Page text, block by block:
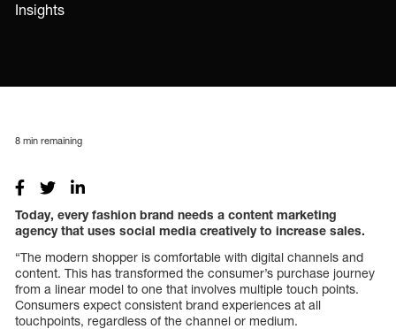
Insights
8 min remaining
Today, every fashion brand needs a content marketing
agency that uses social media creatively to increase sales.
“The modern shopper is comfortable with digital channels and
content. This has transformed the consumer’s purchase journey
from a linear model to one that involves multiple touch points.
Consumers expect consistent brand experiences at all
touchpoints, regardless of the channel or medium.